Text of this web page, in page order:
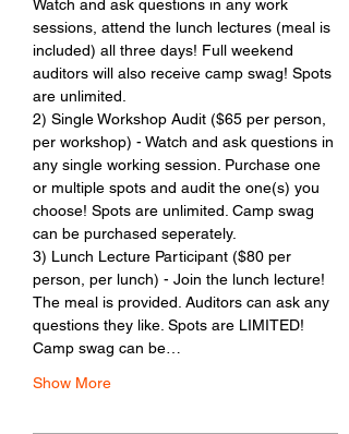
Watch and ask questions in any work
sessions, attend the lunch lectures (meal is
included) all three days! Full weekend
auditors will also receive camp swag! Spots
are unlimited.
2) Single Workshop Audit ($65 per person,
per workshop) - Watch and ask questions in
any single working session. Purchase one
or multiple spots and audit the one(s) you
choose! Spots are unlimited. Camp swag
can be purchased seperately.
3) Lunch Lecture Participant ($80 per
person, per lunch) - Join the lunch lecture!
The meal is provided. Auditors can ask any
questions they like. Spots are LIMITED!
Camp swag can be…
Show More